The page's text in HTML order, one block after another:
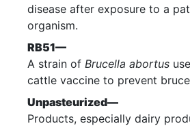
disease after exposure to a
organism.
RB51—
A strain of Brucella abortus
cattle vaccine to prevent
Unpasteurized—
Products, especially dairy